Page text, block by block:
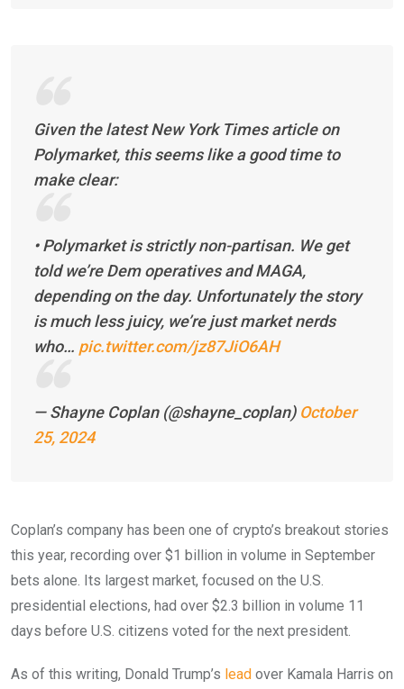
Given the latest New York Times article on
Polymarket, this seems like a good time to
make clear:
• Polymarket is strictly non-partisan. We get
told we’re Dem operatives and MAGA,
depending on the day. Unfortunately the story
is much less juicy, we’re just market nerds
who… pic.twitter.com/jz87JiO6AH
— Shayne Coplan (@shayne_coplan) October
25, 2024
Coplan’s company has been one of crypto’s breakout stories
this year, recording over $1 billion in volume in September
bets alone. Its largest market, focused on the U.S.
presidential elections, had over $2.3 billion in volume 11
days before U.S. citizens voted for the next president.
As of this writing, Donald Trump’s lead over Kamala Harris on